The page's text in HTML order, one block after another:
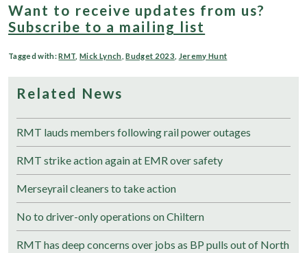
Want to receive updates from us?
Subscribe to a mailing list
Tagged with:RMT ,Mick Lynch ,Budget 2023 Jeremy Hunt
Related News
RMT lauds members following rail power outages
RMT strike action again at EMR over safety
Merseyrail cleaners to take action
No to driver-only operations on Chiltern
RMT has deep concerns over jobs as BP pulls out of North